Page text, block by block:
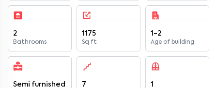
2
Bathrooms
1175
Sq ft
1-2
Age of building
Semi furnished 7 1